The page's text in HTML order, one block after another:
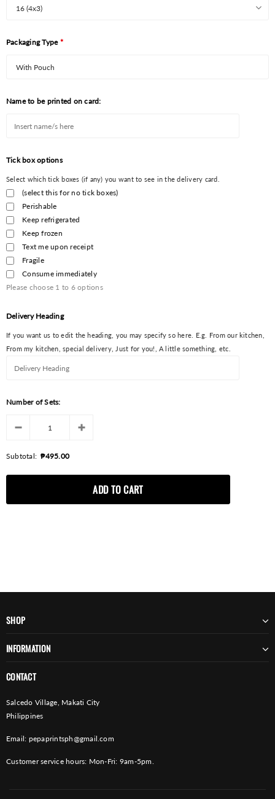
Packaging Type *
Name to be printed on card:
Tick box options
Select which tick boxes (if any) you want to see in the delivery card.
(select this for no tick boxes)
Perishable
Keep refrigerated
Keep frozen
Text me upon receipt
Fragile
Consume immediately
Please choose 1 to 6options
Delivery Heading
If you want us to edit the heading, you may specify so here. E.g. From our kitchen,
From my kitchen, special delivery, Just for you!, A little something, etc.
Number of Sets:
Subtotal: ₱495.00
SHOP
INFORMATION
CONTACT
Salcedo Village, Makati City
Philippines
Email: pepaprintsph@gmail.com
Customer service hours: Mon-Fri: 9am-5pm.